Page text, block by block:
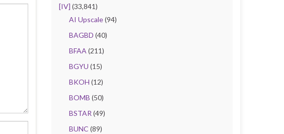
[IV] (33,841)
AI Upscale(94)
BAGBD (40)
BFAA (211)
BGYU (15)
BKOH (12)
BOMB (50)
BSTAR (49)
BUNC (89)